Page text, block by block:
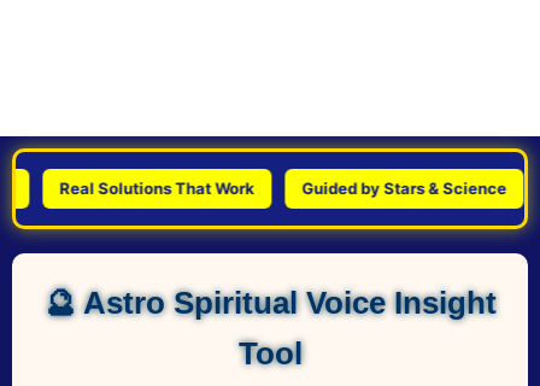
Real Solutions That Work Guided by Stars & Science
🔮 Astro Spiritual Voice Insight
Tool